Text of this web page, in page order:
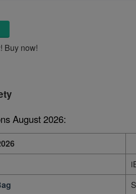
Buy now!
August 2026: